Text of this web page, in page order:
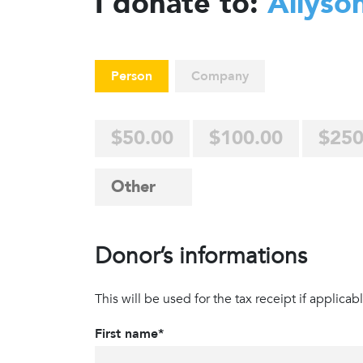
Person Company
$50.00 $100.00
Donor’s informations
This will be used for the tax receipt if
First name*